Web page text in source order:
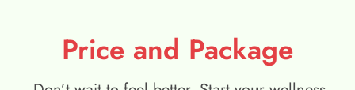
Price and Package